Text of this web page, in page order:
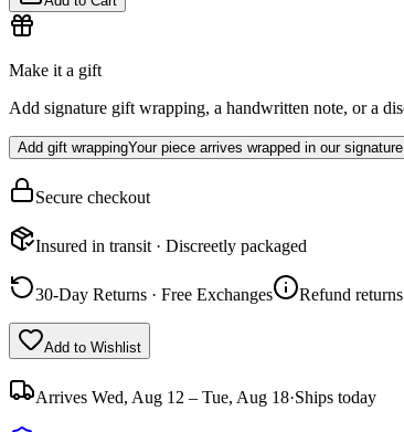
Make it a gift
Add signature gift wrapping, a handwritten note, or a
Add gift wrappingYour piece arrives wrapped in our
Secure checkout
Insured in transit · Discreetly packaged
30-Day Returns · Free Exchanges Refund
Add to Wishlist
Arrives Wed, Aug 12 – Tue, Aug 18·Ships today